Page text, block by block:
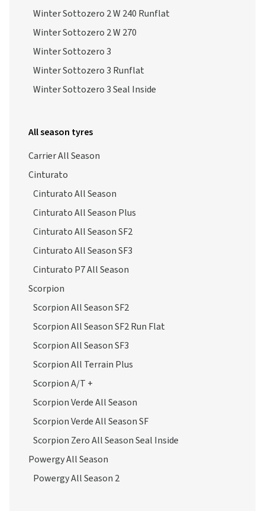
Winter Sottozero 2 W 240 Runflat
Winter Sottozero 2 W 270
Winter Sottozero 3
Winter Sottozero 3 Runflat
Winter Sottozero 3 Seal Inside
All season tyres
Carrier All Season
Cinturato
Cinturato All Season
Cinturato All Season Plus
Cinturato All Season SF2
Cinturato All Season SF3
Cinturato P7 All Season
Scorpion
Scorpion All Season SF2
Scorpion All Season SF2 Run Flat
Scorpion All Season SF3
Scorpion All Terrain Plus
Scorpion A/T +
Scorpion Verde All Season
Scorpion Verde All Season SF
Scorpion Zero All Season Seal Inside
Powergy All Season
Powergy All Season 2